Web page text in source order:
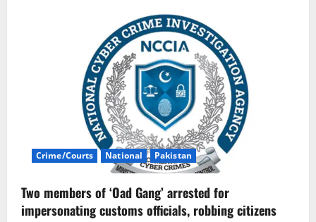
Crime/Courts National Pakistan
Two members of ‘Oad Gang’ arrested for
impersonating customs officials, robbing citizens